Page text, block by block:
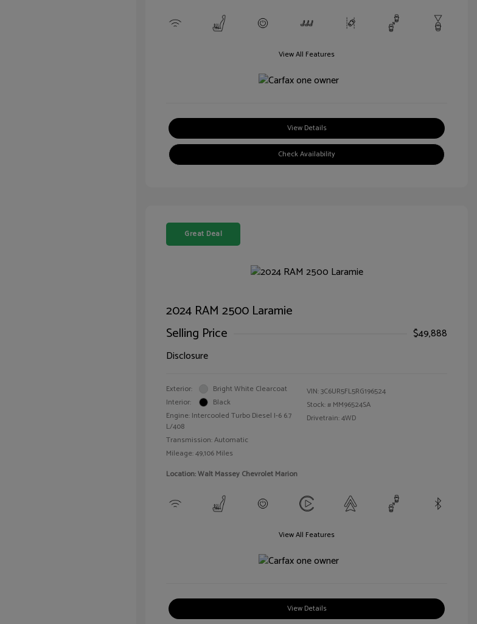
View All Features
View Details
Check Availability
Great Deal
2024 RAM 2500 Laramie
Selling Price
$49,888
Disclosure
Exterior:
Bright White Clearcoat
Interior:
Black
Engine: Intercooled Turbo Diesel I-6 6.7
L/408
Transmission: Automatic
Mileage: 49,106 Miles
VIN:3C6UR5FL5RG196524
Stock: # MM96524SA
Drivetrain: 4WD
Location: Walt Massey Chevrolet Marion
View All Features
View Details